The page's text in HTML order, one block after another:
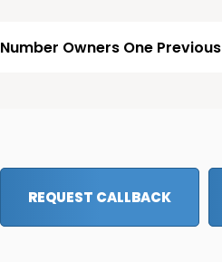
Number Owners One Previous
REQUEST CALLBACK